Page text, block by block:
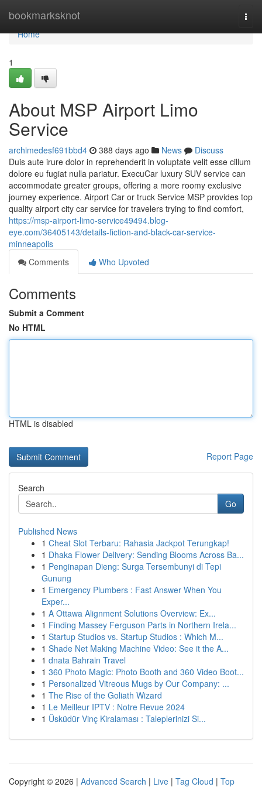
bookmarksknot
Home
Home
1
About MSP Airport Limo
Service
archimedesf691bbd4 388 days ago News
Discuss
Duis aute irure dolor in reprehenderit in voluptate velit esse cillum
dolore eu fugiat nulla pariatur. ExecuCar luxury SUV service can
accommodate greater groups, offering a more roomy exclusive
journey experience. Airport Car or truck Service MSP provides top
quality airport city car service for travelers trying to find comfort,
https://msp-airport-limo-service49494.blog-
eye.com/36405143/details-fiction-and-black-car-service-
minneapolis
Comments
Who Upvoted
Comments
Submit a Comment
No HTML
HTML is disabled
Report Page
Search
Go
Published News
1 Cheat Slot Terbaru: Rahasia Jackpot Terungkap!
1 Dhaka Flower Delivery: Sending Blooms Across Ba...
1 Penginapan Dieng: Surga Tersembunyi di Tepi
Gunung
1 Emergency Plumbers : Fast Answer When You
Exper...
1 A Ottawa Alignment Solutions Overview: Ex...
1 Finding Massey Ferguson Parts in Northern Irela...
1 Startup Studios vs. Startup Studios : Which M...
1 Shade Net Making Machine Video: See it the A...
1 dnata Bahrain Travel
1 360 Photo Magic: Photo Booth and 360 Video Boot...
1 Personalized Vitreous Mugs by Our Company: ...
1 The Rise of the Goliath Wizard
1 Le Meilleur IPTV : Notre Revue 2024
1 Üsküdür Vinç Kiralaması : Taleplerinizi Si...
Copyright © 2026 | Advanced Search | Live | Tag Cloud | Top